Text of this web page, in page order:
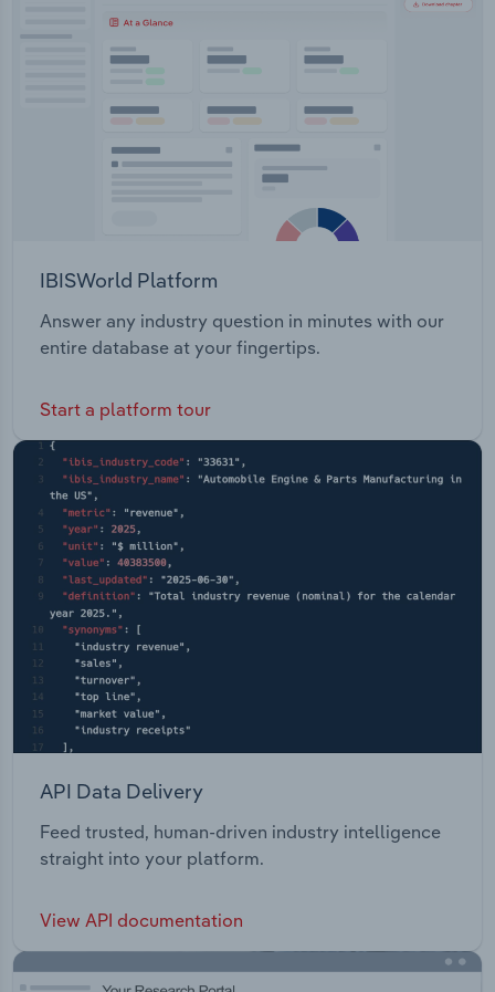
products.The company offers end-to-end services,
operating between growers, markets, input
service centres.
IBISWorld Platform
Answer any industry question in minutes with our
entire database at your fingertips.
Start a platform tour
API Data Delivery
Feed trusted, human-driven industry intelligence
straight into your platform.
View API documentation
Transportation and Warehousing
Wholesale Trade